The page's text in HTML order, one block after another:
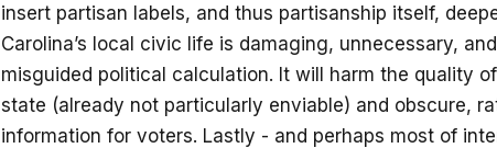
insert partisan labels, and thus partisanship itself,
Carolina’s local civic life is damaging, unnecessary,
misguided political calculation. It will harm the quality
state (already not particularly enviable) and obscure,
information for voters. Lastly - and perhaps most of